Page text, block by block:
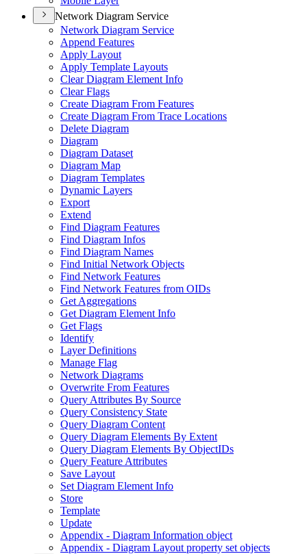
Network Diagram Service
Network Diagram Service
Append Features
Apply Layout
Apply Template Layouts
Clear Diagram Element Info
Clear Flags
Create Diagram From Features
Create Diagram From Trace Locations
Delete Diagram
Diagram
Diagram Dataset
Diagram Map
Diagram Templates
Dynamic Layers
Export
Extend
Find Diagram Features
Find Diagram Infos
Find Diagram Names
Find Initial Network Objects
Find Network Features
Find Network Features from OIDs
Get Aggregations
Get Diagram Element Info
Get Flags
Identify
Layer Definitions
Manage Flag
Network Diagrams
Overwrite From Features
Query Attributes By Source
Query Consistency State
Query Diagram Content
Query Diagram Elements By Extent
Query Diagram Elements By ObjectIDs
Query Feature Attributes
Save Layout
Set Diagram Element Info
Store
Template
Update
Appendix - Diagram Information object
Appendix - Diagram Layout property set objects